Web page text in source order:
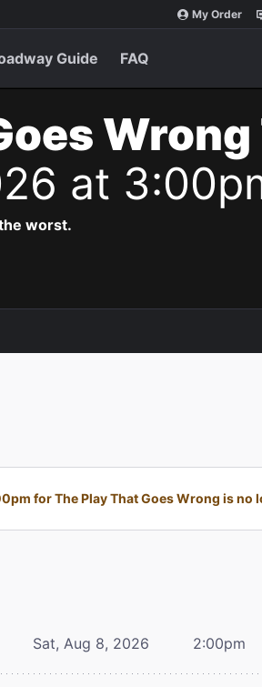
My Order
Guide FAQ
at
worst.
for The Play That Goes Wrong is no
Sat, Aug 8, 2026 2:00pm